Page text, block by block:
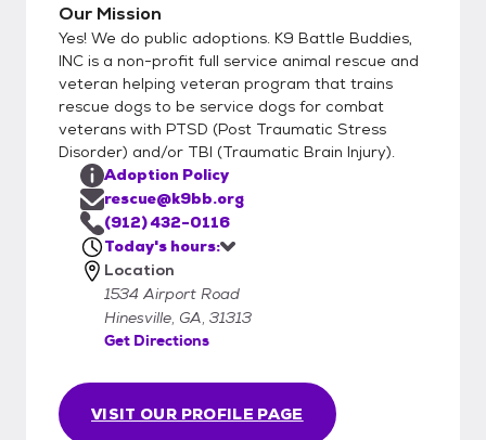
Our Mission
Yes! We do public adoptions. K9 Battle Buddies,
INC is a non-profit full service animal rescue and
veteran helping veteran program that trains
rescue dogs to be service dogs for combat
veterans with PTSD (Post Traumatic Stress
Disorder) and/or TBI (Traumatic Brain Injury).
VISIT OUR PROFILE PAGE
Adoption Policy
rescue@k9bb.org
(912) 432-0116
Today's hours:
Location
1534 Airport Road
Hinesville, GA, 31313
Get Directions